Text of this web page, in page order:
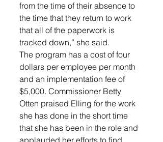
from the time of their absence to
the time that they return to work
that all of the paperwork is
tracked down,” she said.
The program has a cost of four
dollars per employee per month
and an implementation fee of
$5,000. Commissioner Betty
Otten praised Elling for the work
she has done in the short time
that she has been in the role and
applauded her efforts to find